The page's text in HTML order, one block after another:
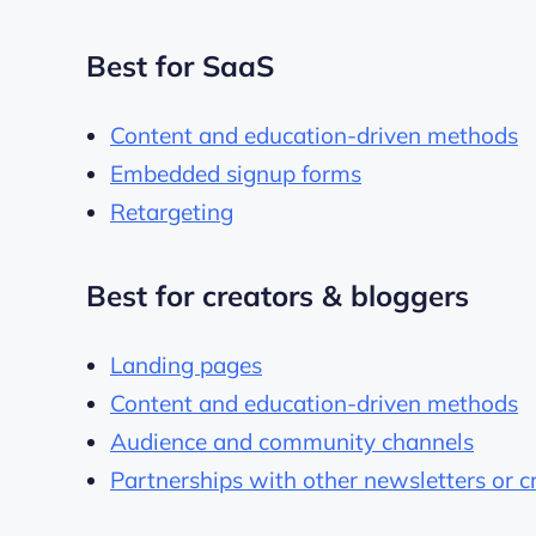
Best for SaaS
Content and education-driven methods
Embedded signup forms
Retargeting
Best for creators & bloggers
Landing pages
Content and education-driven methods
Audience and community channels
Partnerships with other newsletters or